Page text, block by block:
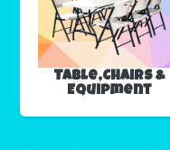
Table,Chairs &
Equipment